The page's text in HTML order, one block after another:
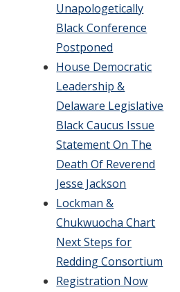
Unapologetically
Black Conference
Postponed
House Democratic
Leadership &
Delaware Legislative
Black Caucus Issue
Statement On The
Death Of Reverend
Jesse Jackson
Lockman &
Chukwuocha Chart
Next Steps for
Redding Consortium
Registration Now